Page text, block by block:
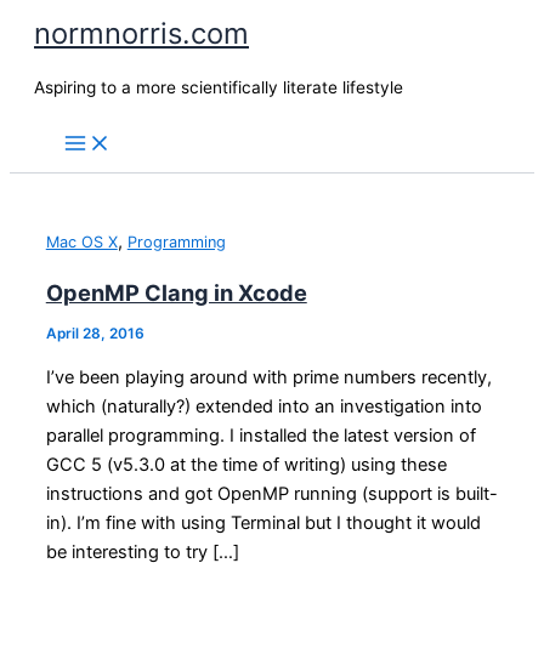
Skip
content
normnorris.com
Aspiring to a more scientifically literate lifestyle
Mac OS X, Programming
OpenMP Clang in Xcode
April 28, 2016
I’ve been playing around with prime numbers recently,
which (naturally?) extended into an investigation into
parallel programming. I installed the latest version of
GCC 5 (v5.3.0 at the time of writing) using these
instructions and got OpenMP running (support is built-
in). I’m fine with using Terminal but I thought it would
be interesting to try […]